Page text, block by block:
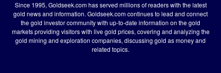
Since 1995, Goldseek.com has served millions of readers with the latest
gold news and information. Goldseek.com continues to lead and connect
the gold investor community with up-to-date information on the gold
markets providing visitors with live gold prices, covering and analyzing the
gold mining and exploration companies, discussing gold as money and
related topics.